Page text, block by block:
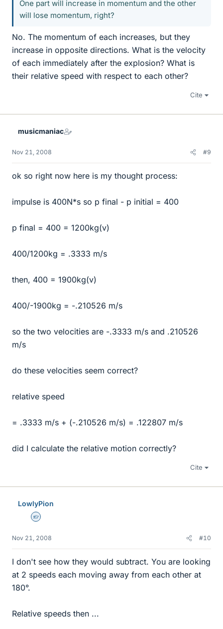
One part will increase in momentum and the other
will lose momentum, right?
No. The momentum of each increases, but they
increase in opposite directions. What is the velocity
of each immediately after the explosion? What is
their relative speed with respect to each other?
Cite
musicmaniac
Nov 21, 2008 #9
ok so right now here is my thought process:
impulse is 400N*s so p final - p initial = 400
p final = 400 = 1200kg(v)
400/1200kg = .3333 m/s
then, 400 = 1900kg(v)
400/-1900kg = -.210526 m/s
so the two velocities are -.3333 m/s and .210526
m/s
do these velocities seem correct?
relative speed
= .3333 m/s + (-.210526 m/s) = .122807 m/s
did I calculate the relative motion correctly?
Cite
LowlyPion
Homework Helper
Nov 21, 2008 #10
I don't see how they would subtract. You are looking
at 2 speeds each moving away from each other at
180°.
Relative speeds then ...